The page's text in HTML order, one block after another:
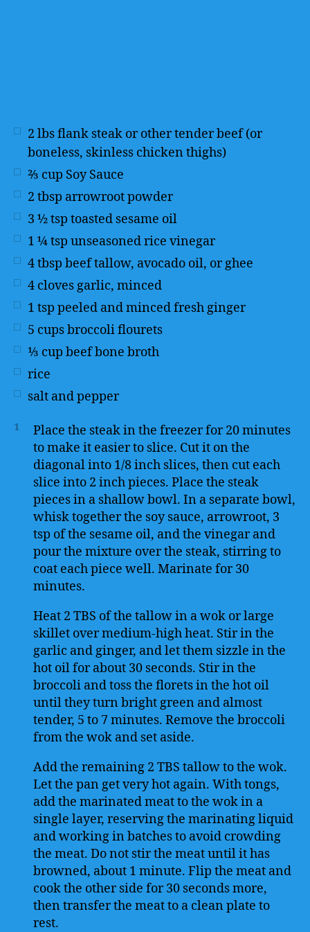
2 lbsflank steak or other tender beef (or
boneless, skinless chicken thighs)
⅔ cup Soy Sauce
2 tbsp arrowroot powder
3 ½tsp toasted sesame oil
1 ¼tsp unseasoned rice vinegar
4tbsp beef tallow, avocado oil, or ghee
4 cloves garlic, minced
1 tsp peeled and minced fresh ginger
5 cupsbroccoli flourets
⅓ cup beef bone broth
rice
salt and pepper
1
Place the steak in the freezer for 20 minutes
to make it easier to slice. Cut it on the
diagonal into 1/8 inch slices, then cut each
slice into 2 inch pieces. Place the steak
pieces in a shallow bowl. In a separate bowl,
whisk together the soy sauce, arrowroot, 3
tsp of the sesame oil, and the vinegar and
pour the mixture over the steak, stirring to
coat each piece well. Marinate for 30
minutes.
Heat 2 TBS of the tallow in a wok or large
skillet over medium-high heat. Stir in the
garlic and ginger, and let them sizzle in the
hot oil for about 30 seconds. Stir in the
broccoli and toss the florets in the hot oil
until they turn bright green and almost
tender, 5 to 7 minutes. Remove the broccoli
from the wok and set aside.
Add the remaining 2 TBS tallow to the wok.
Let the pan get very hot again. With tongs,
add the marinated meat to the wok in a
single layer, reserving the marinating liquid
and working in batches to avoid crowding
the meat. Do not stir the meat until it has
browned, about 1 minute. Flip the meat and
cook the other side for 30 seconds more,
then transfer the meat to a clean plate to
rest.